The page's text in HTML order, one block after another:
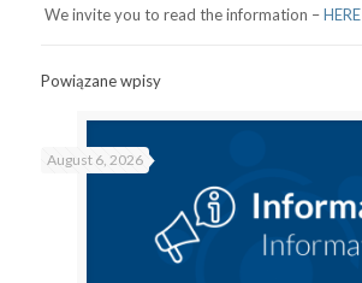
We invite you to read the information –HERE
Powiązane wpisy
August 6, 2026